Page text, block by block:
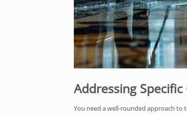
Addressing
You need a well-rounded approach to